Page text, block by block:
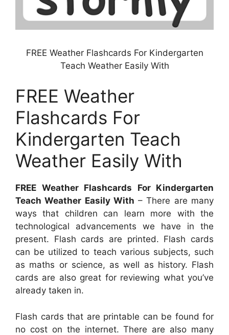
FREE Weather Flashcards For Kindergarten
Teach Weather Easily With
FREE Weather
Flashcards For
Kindergarten Teach
Weather Easily With
FREE Weather Flashcards For Kindergarten
Teach Weather Easily With – There are many
ways that children can learn more with the
technological advancements we have in the
present. Flash cards are printed. Flash cards
can be utilized to teach various subjects, such
as maths or science, as well as history. Flash
cards are also great for reviewing what you’ve
already taken in.
Flash cards that are printable can be found for
no cost on the internet. There are also many